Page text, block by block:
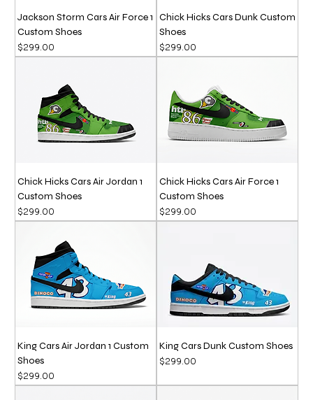
Jackson Storm Cars Air Force 1
Custom Shoes
Price
$299.00
Chick Hicks Cars Dunk Custom
Shoes
Price
$299.00
Chick Hicks Cars Air Jordan 1
Custom Shoes
Price
$299.00
Chick Hicks Cars Air Force 1
Custom Shoes
Price
$299.00
King Cars Air Jordan 1 Custom
Shoes
Price
$299.00
King Cars Dunk Custom Shoes
Price
$299.00